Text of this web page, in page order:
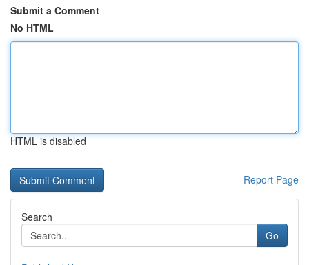
Submit a Comment
No HTML
HTML is disabled
Report Page
Search
Go